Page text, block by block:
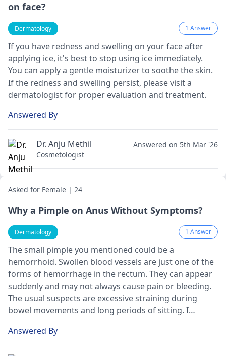
on face?
Dermatology 1 Answer
If you have redness and swelling on your face after
applying ice, it's best to stop using ice immediately.
You can apply a gentle moisturizer to soothe the skin.
If the redness and swelling persist, please visit a
dermatologistfor proper evaluation and treatment.
Answered By
Dr. Anju Methil
Cosmetologist
Answered on 5th Mar '26
Asked for Female | 24
Why a Pimple on Anus Without Symptoms?
Dermatology 1 Answer
The small pimple you mentioned could be a
hemorrhoid. Swollen blood vessels are just one of the
forms of hemorrhage in the rectum. They can appear
suddenly and may not always cause pain or bleeding.
The usual suspects are excessive straining during
bowel movements and long periods of sitting. I
foods, and avoiding straining. If the problem is still
there, see agastroenterologistfor the right evaluation
Answered By